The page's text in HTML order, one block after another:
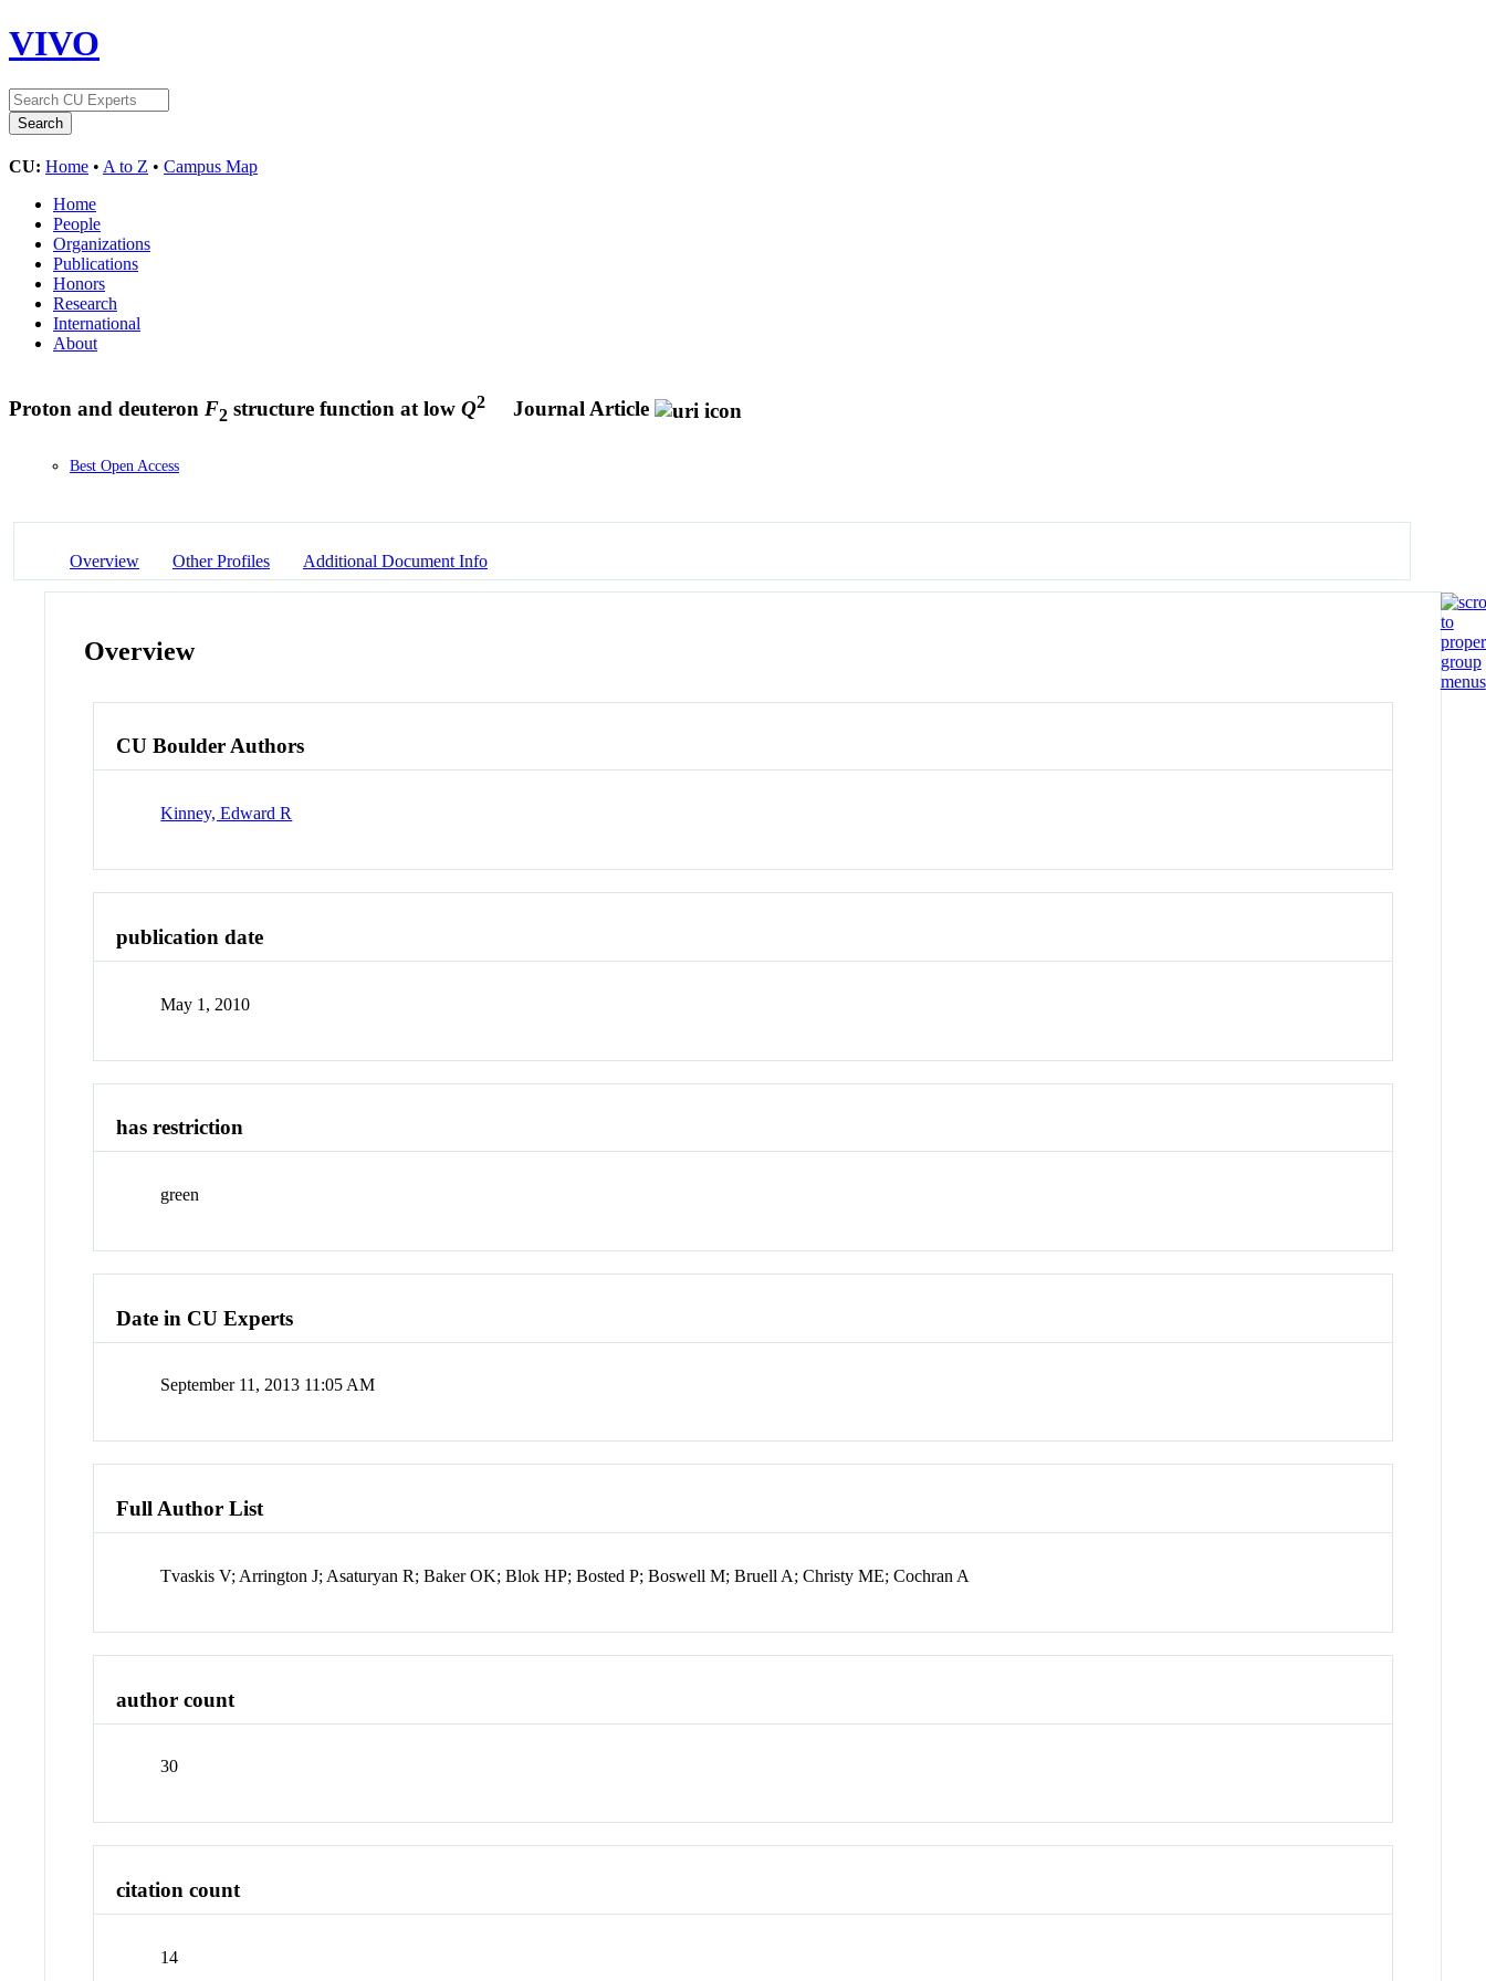
VIVO
CU: Home • A to Z • Campus Map
Home
People
Organizations
Publications
Honors
Research
International
About
Proton and deuteron F2 structure function at low Q2 Journal Article
Best Open Access
Overview Other Profiles Additional Document Info
Overview
CU Boulder Authors
Kinney, Edward R
publication date
May 1, 2010
has restriction
green
Date in CU Experts
September 11, 2013 11:05 AM
Full Author List
Tvaskis V; Arrington J; Asaturyan R; Baker OK; Blok HP; Bosted P; Boswell M; Bruell A; Christy ME; Cochran A
author count
30
citation count
14